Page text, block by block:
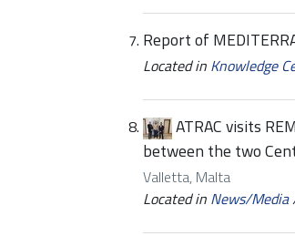
Report of
Located in Knowledge
ATRAC visits
between the two
Valletta, Malta
Located in News/Media